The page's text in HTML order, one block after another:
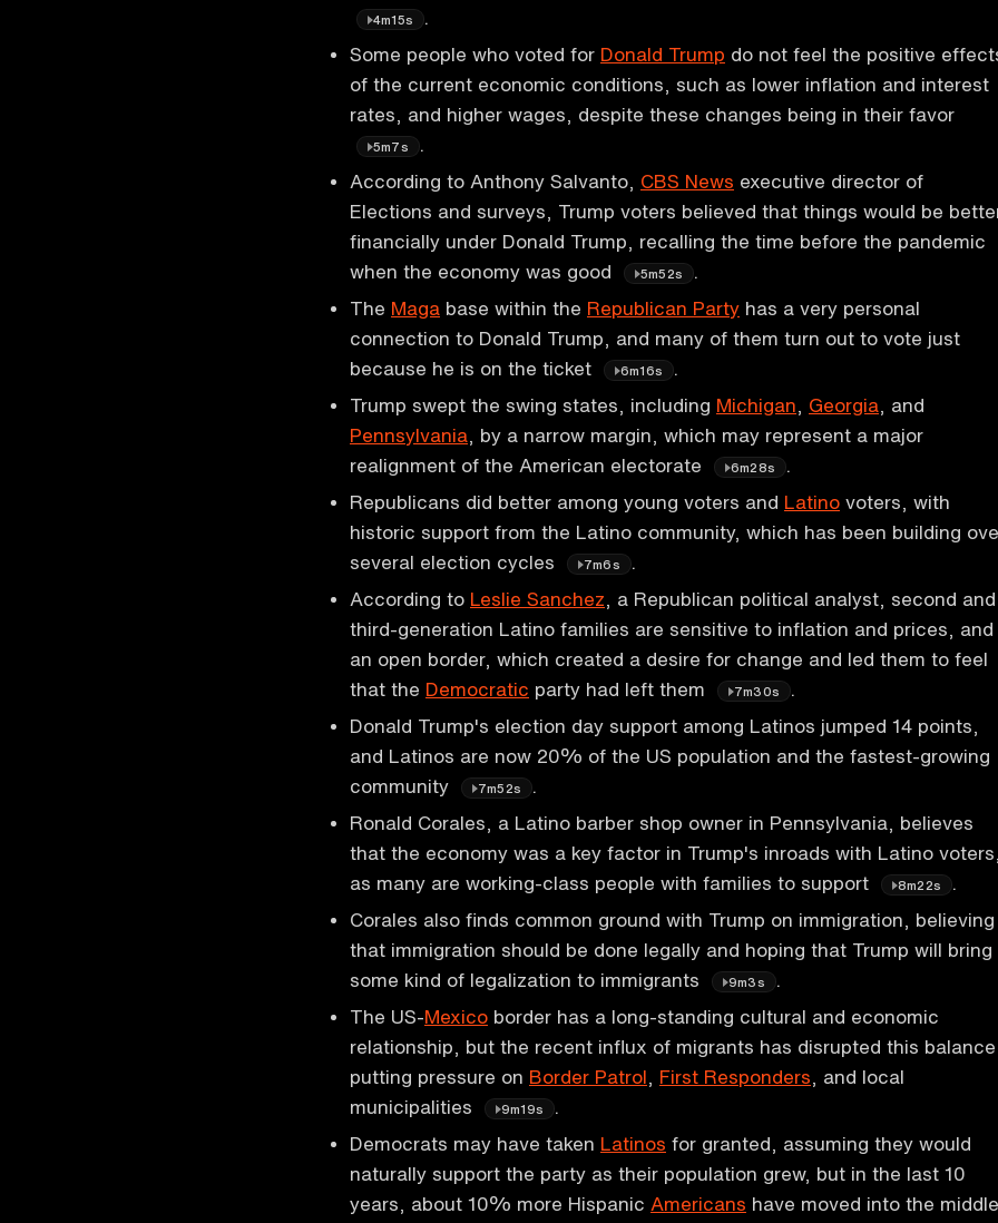
4m15s
Some people who voted for Donald Trump do not feel the positive
of the current economic conditions, such as lower inflation and interest
rates, and higher wages, despite these changes being in their favor
5m7s
.
According to Anthony Salvanto, CBS News executive director of
Elections and surveys, Trump voters believed that things would be
financially under Donald Trump, recalling the time before the pandemic
when the economy was good
5m52s
The Maga base within the Republican Party has a very personal
connection to Donald Trump, and many of them turn out to vote just
because he is on the ticket
6m16s
Trump swept the swing states, including Michigan Georgia , and
Pennsylvania , by a narrow margin, which may represent a major
realignment of the American electorate
6m28s
Republicans did better among young voters and Latino voters, with
historic support from the Latino community, which has been building
several election cycles
7m6s
.
According to Leslie Sanchez , a Republican political analyst, second and
third-generation Latino families are sensitive to inflation and prices, and
an open border, which created a desire for change and led them to feel
that the Democratic party had left them 7m30s
Donald Trump's election day support among Latinos jumped 14 points,
and Latinos are now 20% of the US population and the fastest-growing
community
7m52s
Ronald Corales, a Latino barber shop owner in Pennsylvania, believes
that the economy was a key factor in Trump's inroads with Latino
as many are working-class people with families to support
8m22s
Corales also finds common ground with Trump on immigration, believing
that immigration should be done legally and hoping that Trump will bring
some kind of legalization to immigrants
9m3s
.
The US-Mexico border has a long-standing cultural and economic
relationship, but the recent influx of migrants has disrupted this
putting pressure on Border Patrol First Responders , and local
municipalities
9m19s
Democrats may have taken Latinos for granted, assuming they would
naturally support the party as their population grew, but in the last 10
years, about 10% more Hispanic Americans have moved into the middle